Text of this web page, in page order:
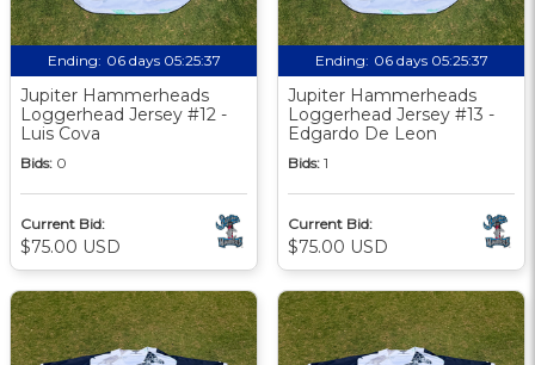
Ending: 06 days 05:25:36
Jupiter Hammerheads
Loggerhead Jersey #12 -
Luis Cova
Bids: 0
Current Bid:
$75.00 USD
Ending: 06 days 05:25:36
Jupiter Hammerheads
Loggerhead Jersey #13 -
Edgardo De Leon
Bids: 1
Current Bid:
$75.00 USD